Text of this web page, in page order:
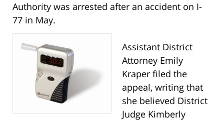
Authority was arrested after an accident on I-
77 in May.
Assistant District
Attorney Emily
Kraper filed the
appeal, writing that
she believed District
Judge Kimberly